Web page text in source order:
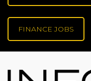
FINANCE JOBS